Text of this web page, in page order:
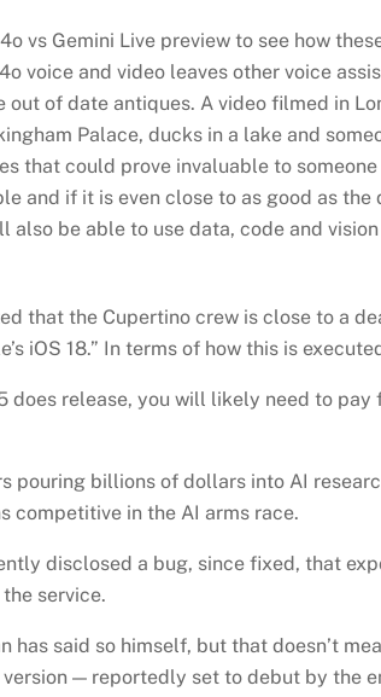
vs Gemini Live preview to see how
voice and video leaves other voice
of date antiques. A video filmed in
Palace, ducks in a lake and
that could prove invaluable to
and if it is even close to as good as
also be able to use data, code and
that the Cupertino crew is close to a
iOS 18.” In terms of how this is
does release, you will likely need to
pouring billions of dollars into AI
competitive in the AI arms race.
disclosed a bug, since fixed, that
service.
has said so himself, but that doesn’t
version — reportedly set to debut by the